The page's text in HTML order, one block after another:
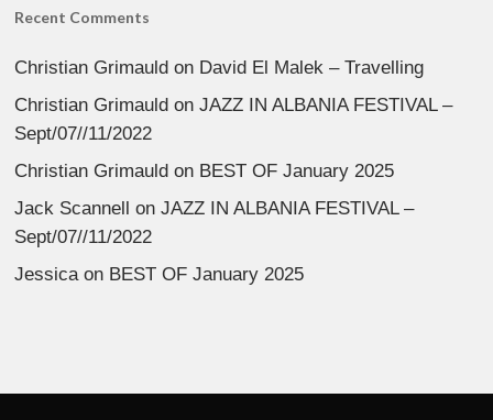
Recent Comments
Christian Grimauld on David El Malek – Travelling
Christian Grimauld onJAZZ IN ALBANIA FESTIVAL –
Sept/07//11/2022
Christian Grimauld on BEST OF January 2025
Jack Scannell onJAZZ IN ALBANIA FESTIVAL –
Sept/07//11/2022
Jessica on BEST OF January 2025